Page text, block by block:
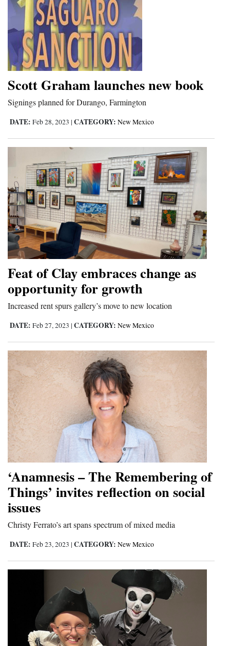
Estate
Classifieds
Public
Notices
Advertise
with
Us
Scott Graham launches new book
Signings planned for Durango, Farmington
DATE: Feb 28, 2023 | CATEGORY: New Mexico
Feat of Clay embraces change as
opportunity for growth
Increased rent spurs gallery’s move to new location
DATE: Feb 27, 2023 | CATEGORY: New Mexico
‘Anamnesis – The Remembering of
Things’ invites reflection on social
issues
Christy Ferrato’s art spans spectrum of mixed media
DATE: Feb 23, 2023 | CATEGORY: New Mexico